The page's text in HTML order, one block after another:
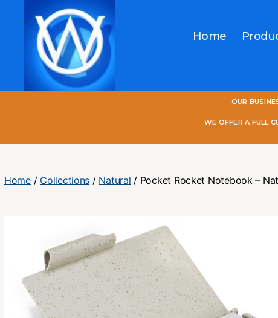
Home
OUR
WE OFFER A FULL
Home/ Collections / Natural / Pocket Rocket Notebook –